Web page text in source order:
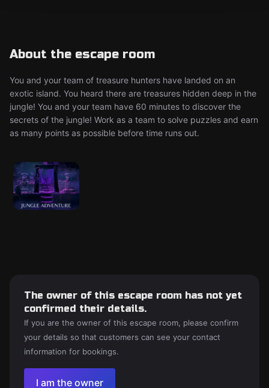
About the escape room
You and your team of treasure hunters have landed on an
exotic island. You heard there are treasures hidden deep in the
jungle! You and your team have 60 minutes to discover the
secrets of the jungle! Work as a team to solve puzzles and earn
as many points as possible before time runs out.
The owner of this escape room has not yet
confirmed their details.
If you are the owner of this escape room, please confirm
your details so that customers can see your contact
information for bookings.
I am the owner